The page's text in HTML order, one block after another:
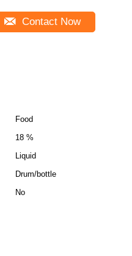
Contact Now
Food
18 %
Liquid
Drum/bottle
No